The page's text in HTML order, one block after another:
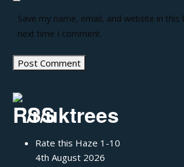
Save my name, email, and website in
next time I comment.
/r/uktrees
Rate this Haze 1-10
4th August 2026